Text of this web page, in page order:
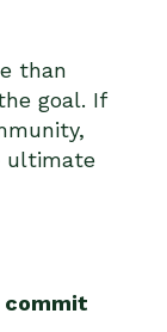
than
goal. If
ultimate
commit